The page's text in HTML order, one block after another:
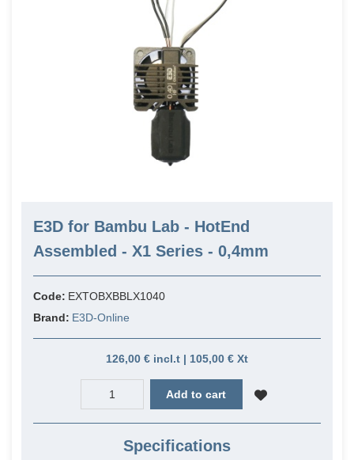
E3D for Bambu Lab - HotEnd
Assembled - X1 Series - 0,4mm
Code: EXTOBXBBLX1040
Brand: E3D-Online
126,00 € incl.t | 105,00 € Xt
Add to cart
Specifications